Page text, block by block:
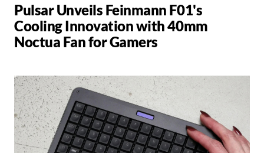
Pulsar Unveils Feinmann F01's
Cooling Innovation with 40mm
Noctua Fan for Gamers